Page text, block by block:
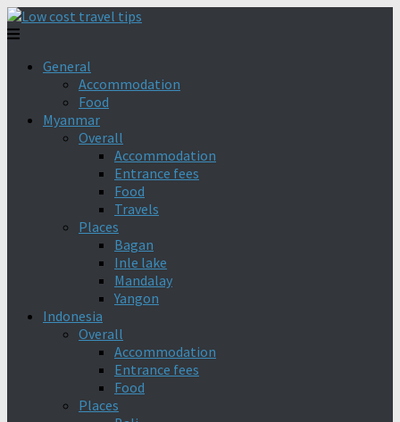
General
Accommodation
Food
Myanmar
Overall
Accommodation
Entrance fees
Food
Travels
Places
Bagan
Inle lake
Mandalay
Yangon
Indonesia
Overall
Accommodation
Entrance fees
Food
Places